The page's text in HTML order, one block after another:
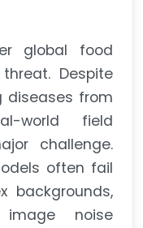
global food
Despite
diseases from
world field
challenge.
often fail
backgrounds,
noise